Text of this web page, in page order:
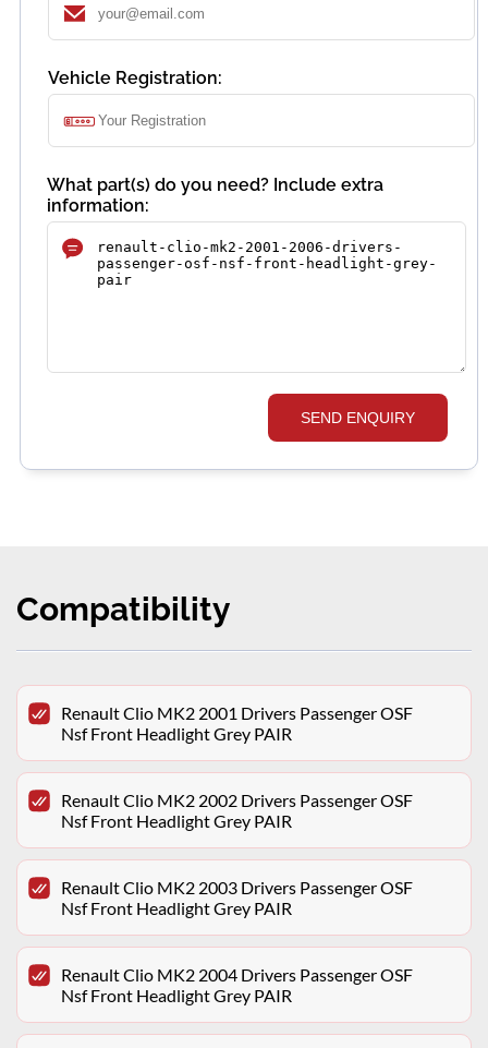
Vehicle Registration:
What part(s) do you need? Include extra
information:
SEND ENQUIRY
Compatibility
Renault Clio MK2 2001 Drivers Passenger OSF
Nsf Front Headlight Grey PAIR
Renault Clio MK2 2002 Drivers Passenger OSF
Nsf Front Headlight Grey PAIR
Renault Clio MK2 2003 Drivers Passenger OSF
Nsf Front Headlight Grey PAIR
Renault Clio MK2 2004 Drivers Passenger OSF
Nsf Front Headlight Grey PAIR